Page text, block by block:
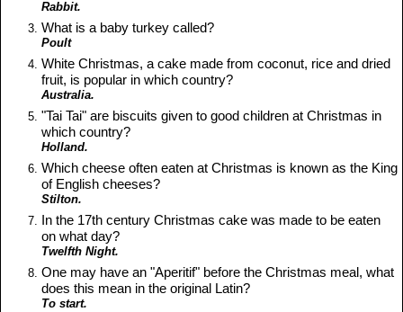
Rabbit.
What is a baby turkey called?
Poult
White Christmas, a cake made from coconut, rice and dried
fruit, is popular in which country?
Australia.
"Tai Tai" are biscuits given to good children at Christmas in
which country?
Holland.
Which cheese often eaten at Christmas is known as the King
of English cheeses?
Stilton.
In the 17th century Christmas cake was made to be eaten
on what day?
Twelfth Night.
One may have an "Aperitif" before the Christmas meal, what
does this mean in the original Latin?
To start.